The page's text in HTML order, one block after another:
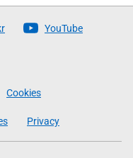
YouTube
Cookies
Privacy